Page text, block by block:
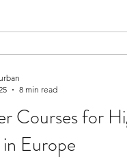
academically
Courses for
Europe
8 min read